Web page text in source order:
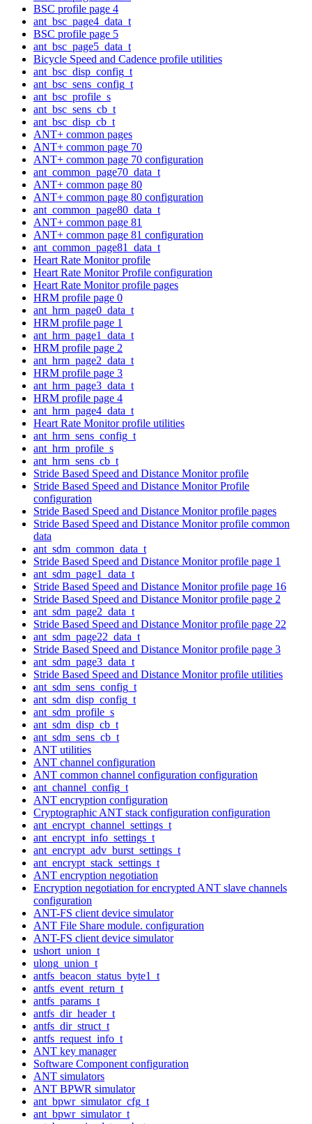
BSC profile page 4
ant_bsc_page4_data_t
BSC profile page 5
ant_bsc_page5_data_t
Bicycle Speed and Cadence profile utilities
ant_bsc_disp_config_t
ant_bsc_sens_config_t
ant_bsc_profile_s
ant_bsc_sens_cb_t
ant_bsc_disp_cb_t
ANT+ common pages
ANT+ common page 70
ANT+ common page 70 configuration
ant_common_page70_data_t
ANT+ common page 80
ANT+ common page 80 configuration
ant_common_page80_data_t
ANT+ common page 81
ANT+ common page 81 configuration
ant_common_page81_data_t
Heart Rate Monitor profile
Heart Rate Monitor Profile configuration
Heart Rate Monitor profile pages
HRM profile page 0
ant_hrm_page0_data_t
HRM profile page 1
ant_hrm_page1_data_t
HRM profile page 2
ant_hrm_page2_data_t
HRM profile page 3
ant_hrm_page3_data_t
HRM profile page 4
ant_hrm_page4_data_t
Heart Rate Monitor profile utilities
ant_hrm_sens_config_t
ant_hrm_profile_s
ant_hrm_sens_cb_t
Stride Based Speed and Distance Monitor profile
Stride Based Speed and Distance Monitor Profile
configuration
Stride Based Speed and Distance Monitor profile pages
Stride Based Speed and Distance Monitor profile common
data
ant_sdm_common_data_t
Stride Based Speed and Distance Monitor profile page 1
ant_sdm_page1_data_t
Stride Based Speed and Distance Monitor profile page 16
Stride Based Speed and Distance Monitor profile page 2
ant_sdm_page2_data_t
Stride Based Speed and Distance Monitor profile page 22
ant_sdm_page22_data_t
Stride Based Speed and Distance Monitor profile page 3
ant_sdm_page3_data_t
Stride Based Speed and Distance Monitor profile utilities
ant_sdm_sens_config_t
ant_sdm_disp_config_t
ant_sdm_profile_s
ant_sdm_disp_cb_t
ant_sdm_sens_cb_t
ANT utilities
ANT channel configuration
ANT common channel configuration configuration
ant_channel_config_t
ANT encryption configuration
Cryptographic ANT stack configuration configuration
ant_encrypt_channel_settings_t
ant_encrypt_info_settings_t
ant_encrypt_adv_burst_settings_t
ant_encrypt_stack_settings_t
ANT encryption negotiation
Encryption negotiation for encrypted ANT slave channels
configuration
ANT-FS client device simulator
ANT File Share module. configuration
ANT-FS client device simulator
ushort_union_t
ulong_union_t
antfs_beacon_status_byte1_t
antfs_event_return_t
antfs_params_t
antfs_dir_header_t
antfs_dir_struct_t
antfs_request_info_t
ANT key manager
Software Component configuration
ANT simulators
ANT BPWR simulator
ant_bpwr_simulator_cfg_t
ant_bpwr_simulator_t